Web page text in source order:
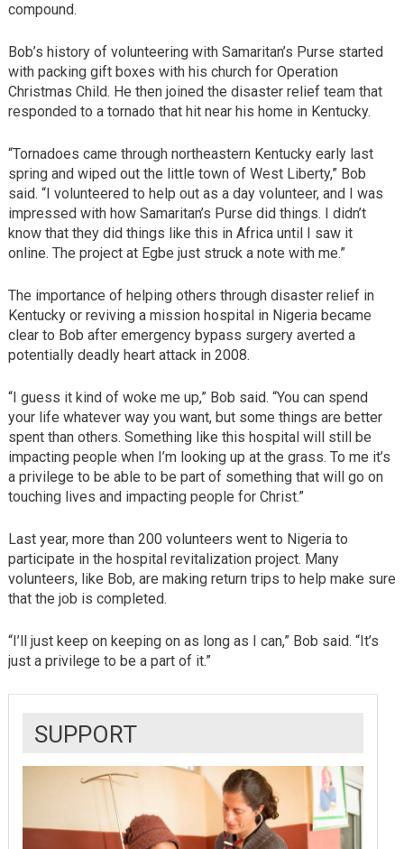
compound.
Bob’s history of volunteering with Samaritan’s Purse started
with packing gift boxes with his church for Operation
Christmas Child. He then joined the disaster relief team that
responded to a tornado that hit near his home in Kentucky.
“Tornadoes came through northeastern Kentucky early last
spring and wiped out the little town of West Liberty,” Bob
said. “I volunteered to help out as a day volunteer, and I was
impressed with how Samaritan’s Purse did things. I didn’t
know that they did things like this in Africa until I saw it
online. The project at Egbe just struck a note with me.”
The importance of helping others through disaster relief in
Kentucky or reviving a mission hospital in Nigeria became
clear to Bob after emergency bypass surgery averted a
potentially deadly heart attack in 2008.
“I guess it kind of woke me up,” Bob said. “You can spend
your life whatever way you want, but some things are better
spent than others. Something like this hospital will still be
impacting people when I’m looking up at the grass. To me it’s
a privilege to be able to be part of something that will go on
touching lives and impacting people for Christ.”
Last year, more than 200 volunteers went to Nigeria to
participate in the hospital revitalization project. Many
volunteers, like Bob, are making return trips to help make sure
that the job is completed.
“I’ll just keep on keeping on as long as I can,” Bob said. “It’s
just a privilege to be a part of it.”
SUPPORT